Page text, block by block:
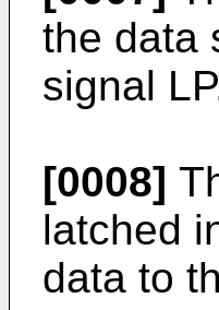
the data
signal
[0008]
latched
data to